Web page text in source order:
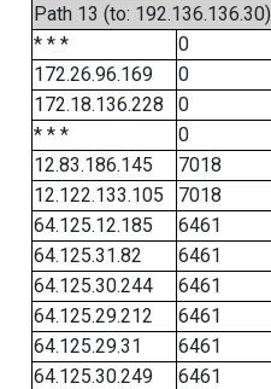
Path 13 (to: 192.136.136.30)
* * *
0
172.26.96.169
0
172.18.136.228
0
* * *
0
12.83.186.145
7018
12.122.133.105
7018
64.125.12.185
6461
64.125.31.82
6461
64.125.30.244
6461
64.125.29.212
6461
64.125.29.31
6461
64.125.30.249
6461